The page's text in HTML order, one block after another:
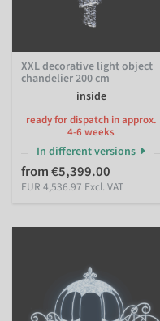
XXL decorative light object
chandelier 200 cm
inside
ready for dispatch in approx.
4-6 weeks
In different versions
from €5,399.00
EUR 4,536.97 Excl. VAT